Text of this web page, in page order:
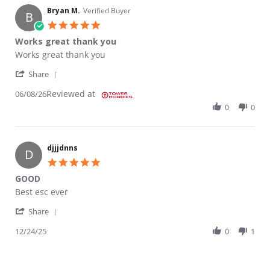
B Bryan M. Verified Buyer
Works great thank you
Review by Bryan M. on 8 Jun 2026
review stating Works great thank you
Works great thank you
Share
06/08/26Reviewed at
0 0
D djjjdnns
GOOD
Review by djjjdnns on 24 Dec 2025
review stating GOOD
Best esc ever
Share
12/24/25 0 1